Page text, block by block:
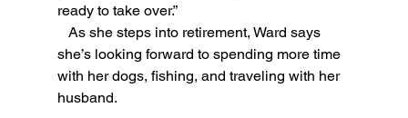
ready to take over.”
she’s looking forward to spending more time
with her dogs, fishing, and traveling with her
husband.